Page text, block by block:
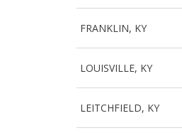
FRANKLIN, KY
LOUISVILLE, KY
LEITCHFIELD, KY